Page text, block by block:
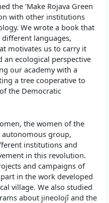
the ‘Make Rojava Green
with other institutions
We wrote a book that
languages,
motivates us to carry it
ecological perspective
our academy with a
a tree cooperative to
the Democratic
the women of the
autonomous group,
institutions and
in this revolution.
and campaigns of
in the work developed
village. We also studied
about jineolojî and the